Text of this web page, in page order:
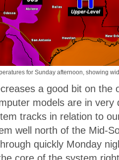
for Sunday afternoon, showing
a good bit on the
models are in very
tracks in relation to
well north of the Mid-
quickly Monday